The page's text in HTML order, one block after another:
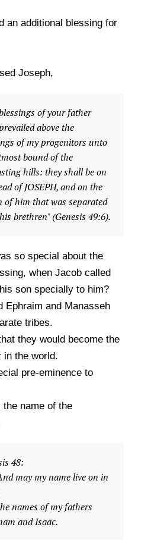
an additional blessing for
Joseph,
of your father
above the
of my progenitors unto
bound of the
hills: they shall be on
of JOSEPH, and on the
of him that was separated
brethren" (Genesis 49:6).
so special about the
when Jacob called
son specially to him?
Ephraim and Manasseh
tribes.
they would become the
in the world.
pre-eminence to
the name of the
48:
may my name live on in
names of my fathers
and Isaac.